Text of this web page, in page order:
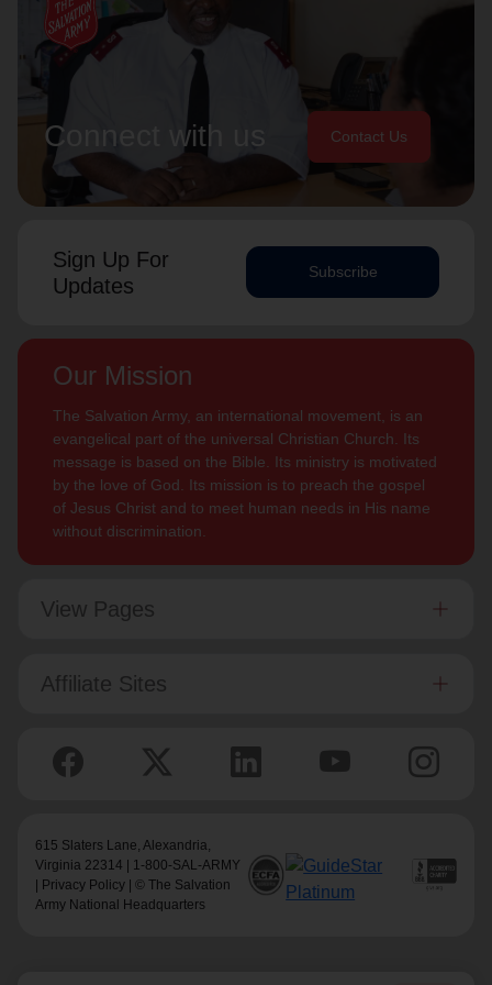
Connect with us Contact Us
Sign Up For
Updates
Subscribe
Our Mission
The Salvation Army, an international movement, is an
evangelical part of the universal Christian Church. Its
message is based on the Bible. Its ministry is motivated
by the love of God. Its mission is to preach the gospel
of Jesus Christ and to meet human needs in His name
without discrimination.
View Pages
Affiliate Sites
615 Slaters Lane, Alexandria,
Virginia 22314 | 1-800-SAL-ARMY
| Privacy Policy | © The Salvation
Army National Headquarters